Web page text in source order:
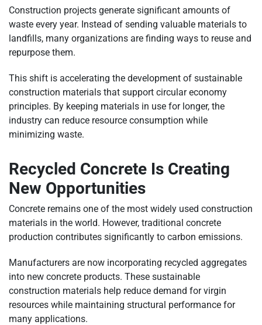
Construction projects generate significant amounts of
waste every year. Instead of sending valuable materials to
landfills, many organizations are finding ways to reuse and
repurpose them.
This shift is accelerating the development of sustainable
construction materials that support circular economy
principles. By keeping materials in use for longer, the
industry can reduce resource consumption while
minimizing waste.
Recycled Concrete Is Creating
New Opportunities
Concrete remains one of the most widely used construction
materials in the world. However, traditional concrete
production contributes significantly to carbon emissions.
Manufacturers are now incorporating recycled aggregates
into new concrete products. These sustainable
construction materials help reduce demand for virgin
resources while maintaining structural performance for
many applications.